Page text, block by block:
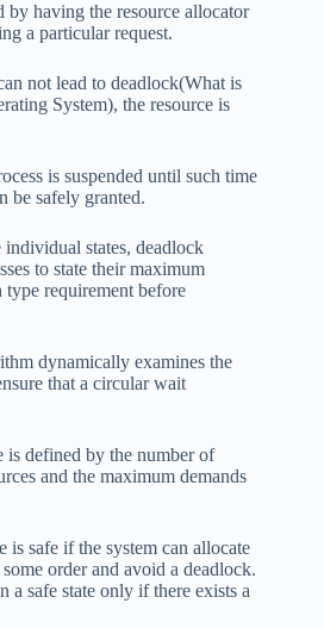
by having the resource allocator
a particular request.
not lead to deadlock(What is
System), the resource is
is suspended until such time
be safely granted.
states, deadlock
to state their maximum
type requirement before
dynamically examines the
that a circular wait
is defined by the number of
and the maximum demands
is safe if the system can allocate
order and avoid a deadlock.
a safe state only if there exists a